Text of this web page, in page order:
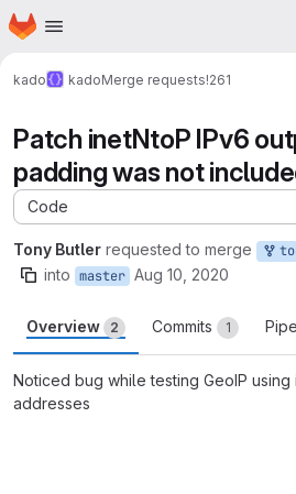
Skip to main content
Homepage
kado kadoMerge requests!261
Patch inetNtoP IPv6
padding was not
Code
Tony Butler requested to merge
into master Aug 10, 2020
Overview 2 Commits 1
Noticed bug while testing GeoIP using
addresses